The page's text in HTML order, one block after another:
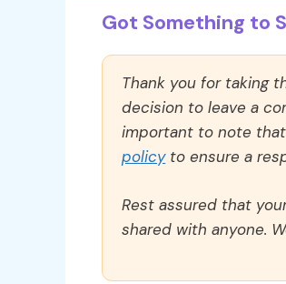
Got Something to
Thank you for taking
decision to leave a
important to note
policyto ensure a
Rest assured that
shared with anyone.